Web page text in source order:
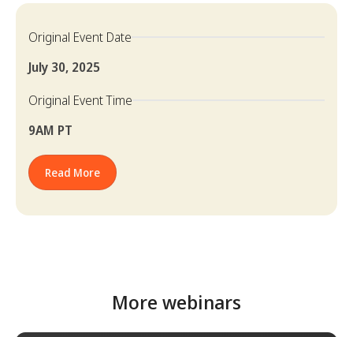
Original Event Date
July 30, 2025
Original Event Time
9AM PT
Read More
More webinars